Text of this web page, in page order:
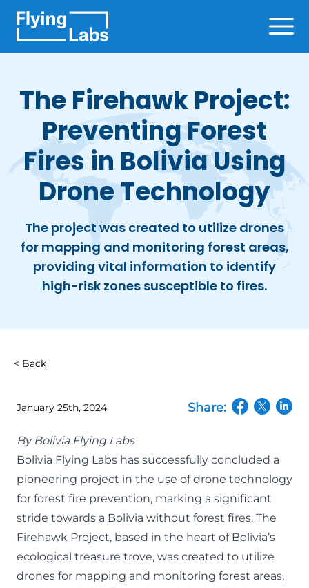
The Firehawk Project:
Preventing Forest
Fires in Bolivia Using
Drone Technology
The project was created to utilize drones
for mapping and monitoring forest areas,
providing vital information to identify
high-risk zones susceptible to fires.
Back
January 25th, 2024 Share:
By Bolivia Flying Labs
Bolivia Flying Labs has successfully concluded a
pioneering project in the use of drone technology
for forest fire prevention, marking a significant
stride towards a Bolivia without forest fires. The
Firehawk Project, based in the heart of Bolivia’s
ecological treasure trove, was created to utilize
drones for mapping and monitoring forest areas,